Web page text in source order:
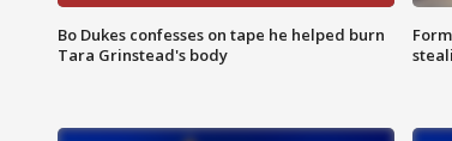
Bo Dukes confesses on tape he helped burn
Tara Grinstead's body